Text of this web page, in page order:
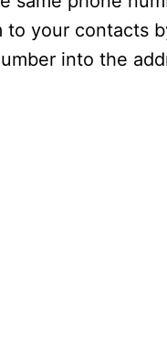
to your contacts
into the